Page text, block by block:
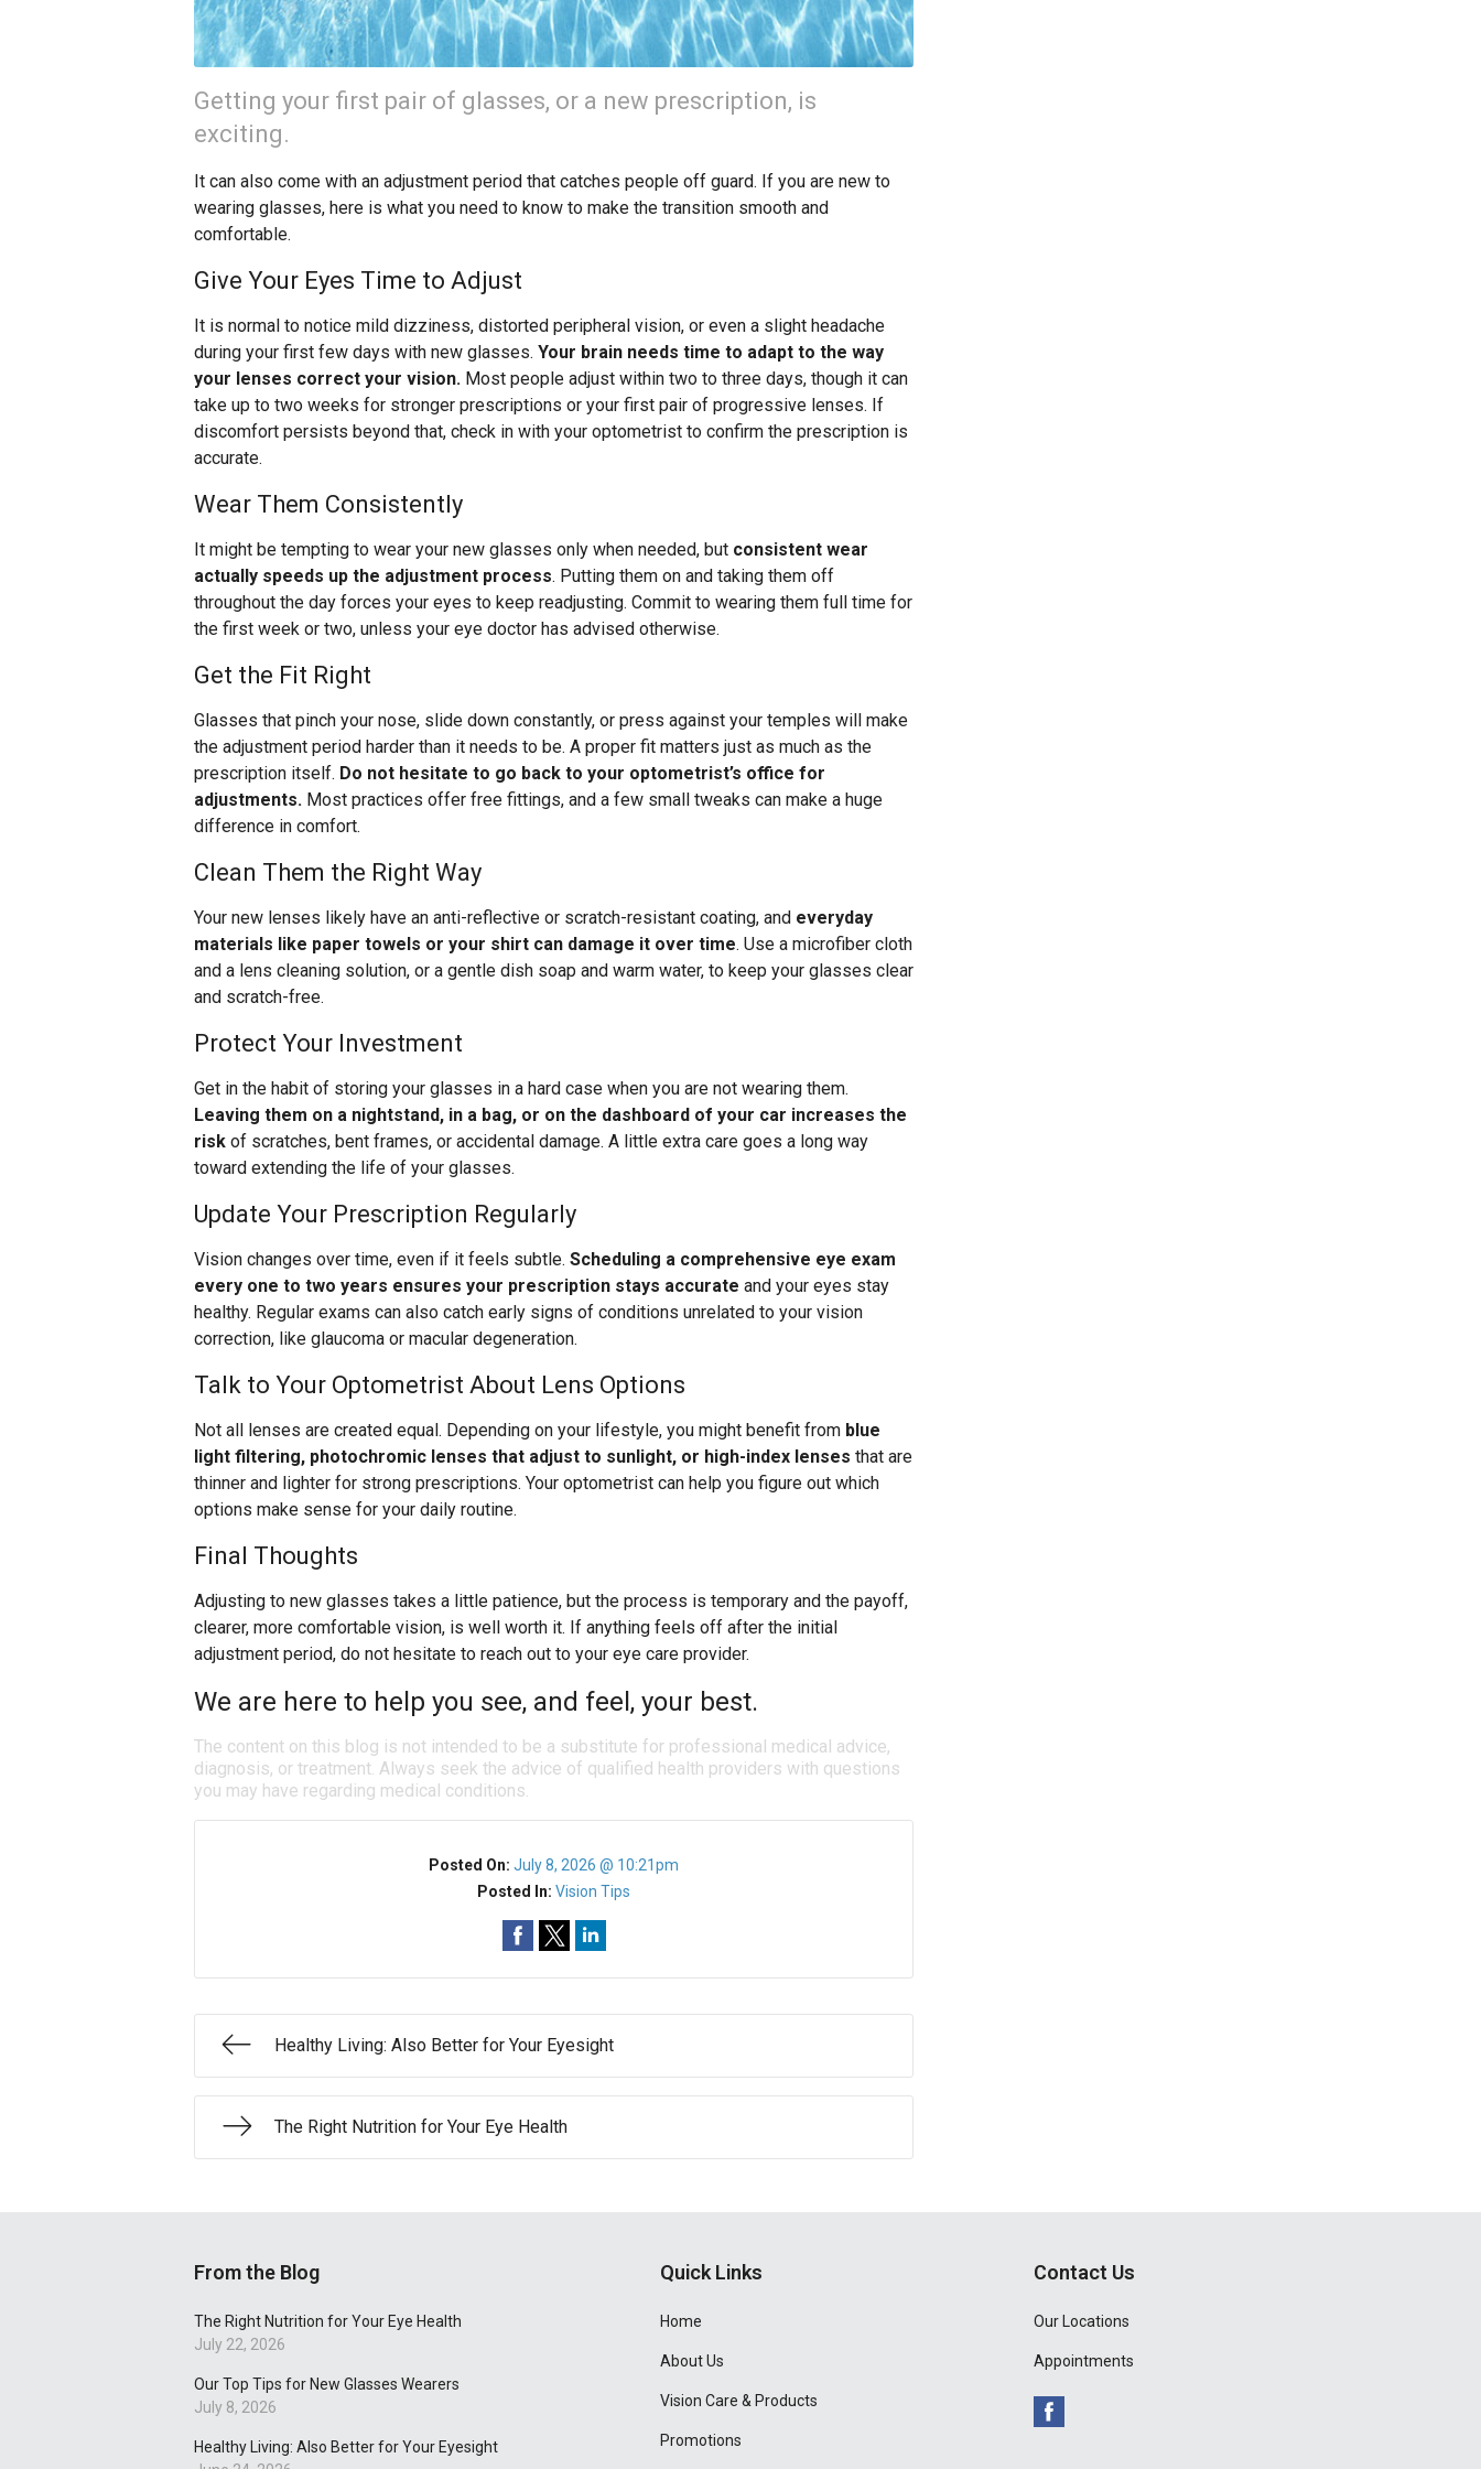
Getting your first pair of glasses, or a new prescription, is
exciting.
It can also come with an adjustment period that catches people off guard. If you are new to
wearing glasses, here is what you need to know to make the transition smooth and
comfortable.
Give Your Eyes Time to Adjust
It is normal to notice mild dizziness, distorted peripheral vision, or even a slight headache
during your first few days with new glasses. Your brain needs time to adapt to the way
your lenses correct your vision. Most people adjust within two to three days, though it can
take up to two weeks for stronger prescriptions or your first pair of progressive lenses. If
discomfort persists beyond that, check in with your optometrist to confirm the prescription is
accurate.
Wear Them Consistently
It might be tempting to wear your new glasses only when needed, but consistent wear
actually speeds up the adjustment process. Putting them on and taking them off
throughout the day forces your eyes to keep readjusting. Commit to wearing them full time for
the first week or two, unless your eye doctor has advised otherwise.
Get the Fit Right
Glasses that pinch your nose, slide down constantly, or press against your temples will make
the adjustment period harder than it needs to be. A proper fit matters just as much as the
prescription itself. Do not hesitate to go back to your optometrist’s office for
adjustments. Most practices offer free fittings, and a few small tweaks can make a huge
difference in comfort.
Clean Them the Right Way
Your new lenses likely have an anti-reflective or scratch-resistant coating, and everyday
materials like paper towels or your shirt can damage it over time. Use a microfiber cloth
and a lens cleaning solution, or a gentle dish soap and warm water, to keep your glasses clear
and scratch-free.
Protect Your Investment
Get in the habit of storing your glasses in a hard case when you are not wearing them.
Leaving them on a nightstand, in a bag, or on the dashboard of your car increases the
risk of scratches, bent frames, or accidental damage. A little extra care goes a long way
toward extending the life of your glasses.
Update Your Prescription Regularly
Vision changes over time, even if it feels subtle. Scheduling a comprehensive eye exam
every one to two years ensures your prescription stays accurate and your eyes stay
healthy. Regular exams can also catch early signs of conditions unrelated to your vision
correction, like glaucoma or macular degeneration.
Talk to Your Optometrist About Lens Options
Not all lenses are created equal. Depending on your lifestyle, you might benefit from blue
light filtering, photochromic lenses that adjust to sunlight, or high-index lenses that are
thinner and lighter for strong prescriptions. Your optometrist can help you figure out which
options make sense for your daily routine.
Final Thoughts
Adjusting to new glasses takes a little patience, but the process is temporary and the payoff,
clearer, more comfortable vision, is well worth it. If anything feels off after the initial
adjustment period, do not hesitate to reach out to your eye care provider.
We are here to help you see, and feel, your best.
The content on this blog is not intended to be a substitute for professional medical advice,
diagnosis, or treatment. Always seek the advice of qualified health providers with questions
you may have regarding medical conditions.
Posted On:July 8, 2026 @ 10:21pm
Posted In:Vision Tips
Healthy Living: Also Better for Your Eyesight
The Right Nutrition for Your Eye Health
From the Blog
The Right Nutrition for Your Eye Health
July 22, 2026
Our Top Tips for New Glasses Wearers
July 8, 2026
Healthy Living: Also Better for Your Eyesight
Quick Links
Home
About Us
Vision Care & Products
Promotions
Contact Us
Our Locations
Appointments